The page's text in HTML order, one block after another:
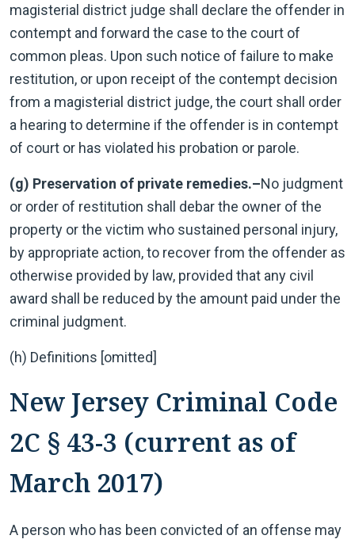
magisterial district judge shall declare the offender in
contempt and forward the case to the court of
common pleas. Upon such notice of failure to make
restitution, or upon receipt of the contempt decision
from a magisterial district judge, the court shall order
a hearing to determine if the offender is in contempt
of court or has violated his probation or parole.
(g) Preservation of private remedies.–No judgment
or order of restitution shall debar the owner of the
property or the victim who sustained personal injury,
by appropriate action, to recover from the offender as
otherwise provided by law, provided that any civil
award shall be reduced by the amount paid under the
criminal judgment.
(h) Definitions [omitted]
New Jersey Criminal Code
2C § 43-3 (current as of
March 2017)
A person who has been convicted of an offense may